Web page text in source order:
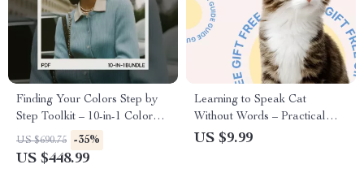
Finding Your Colors Step by
Step Toolkit – 10-in-1 Color
Analysis for Beginners Bundle
with Guides, eBooks &
US $690.75 -35%
US $448.99
Learning to Speak Cat
Without Words – Practical
Guide to Understanding Cat
US $9.99